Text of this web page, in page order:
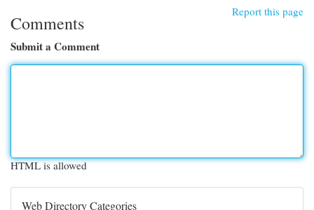
Report this page
Comments
Submit a Comment
HTML is allowed
Web Directory Categories